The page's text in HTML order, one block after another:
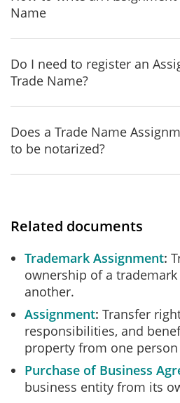
Name
Do I need to register an
Trade Name?
Does a Trade Name
to be notarized?
Related documents
Trademark Assignment
ownership of a
another.
Assignment Transfer
responsibilities, and
property from one
Purchase of Business
business entity from its